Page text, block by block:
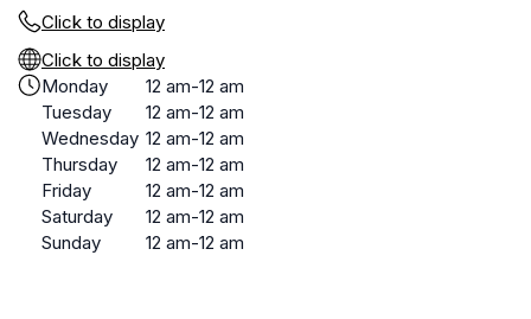
Click to display
Click to display
Monday
12 am-12 am
Tuesday
12 am-12 am
Wednesday 12 am-12 am
Thursday
12 am-12 am
Friday
12 am-12 am
Saturday
12 am-12 am
Sunday
12 am-12 am